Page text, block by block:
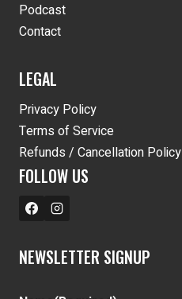
Podcast
Contact
LEGAL
Privacy Policy
Terms of Service
Refunds / Cancellation Policy
FOLLOW US
NEWSLETTER SIGNUP